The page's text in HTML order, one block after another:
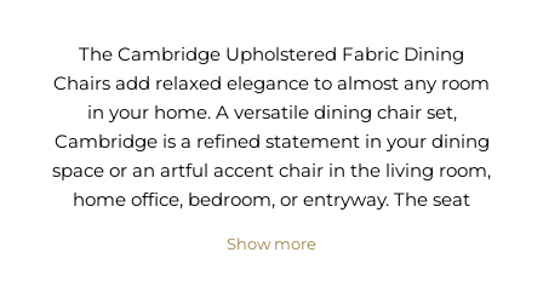
The Cambridge Upholstered Fabric Dining
Chairs add relaxed elegance to almost any room
in your home. A versatile dining chair set,
Cambridge is a refined statement in your dining
space or an artful accent chair in the living room,
home office, bedroom, or entryway. The seat
Show more